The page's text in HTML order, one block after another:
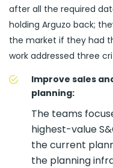
after all the required
holding Arguzo back;
the market if they had
work addressed three
Improve sales
planning:
The teams
highest-value
the current
the planning